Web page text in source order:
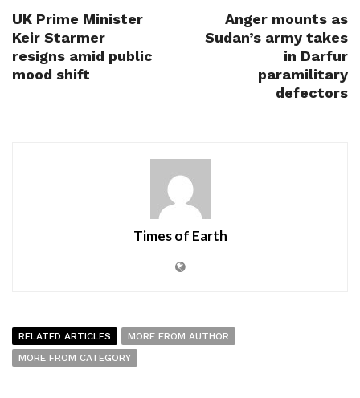
UK Prime Minister
Keir Starmer
resigns amid public
mood shift
Anger mounts as
Sudan’s army takes
in Darfur
paramilitary
defectors
Times of Earth
RELATED ARTICLES
MORE FROM AUTHOR
MORE FROM CATEGORY